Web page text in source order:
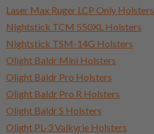
Laser Max Ruger LCP Only Holsters
Nightstick TCM 550XL Holsters
Nightstick TSM-14G Holsters
Olight Baldr Mini Holsters
Olight Baldr Pro Holsters
Olight Baldr Pro R Holsters
Olight Baldr S Holsters
Olight PL-3 Valkyrie Holsters